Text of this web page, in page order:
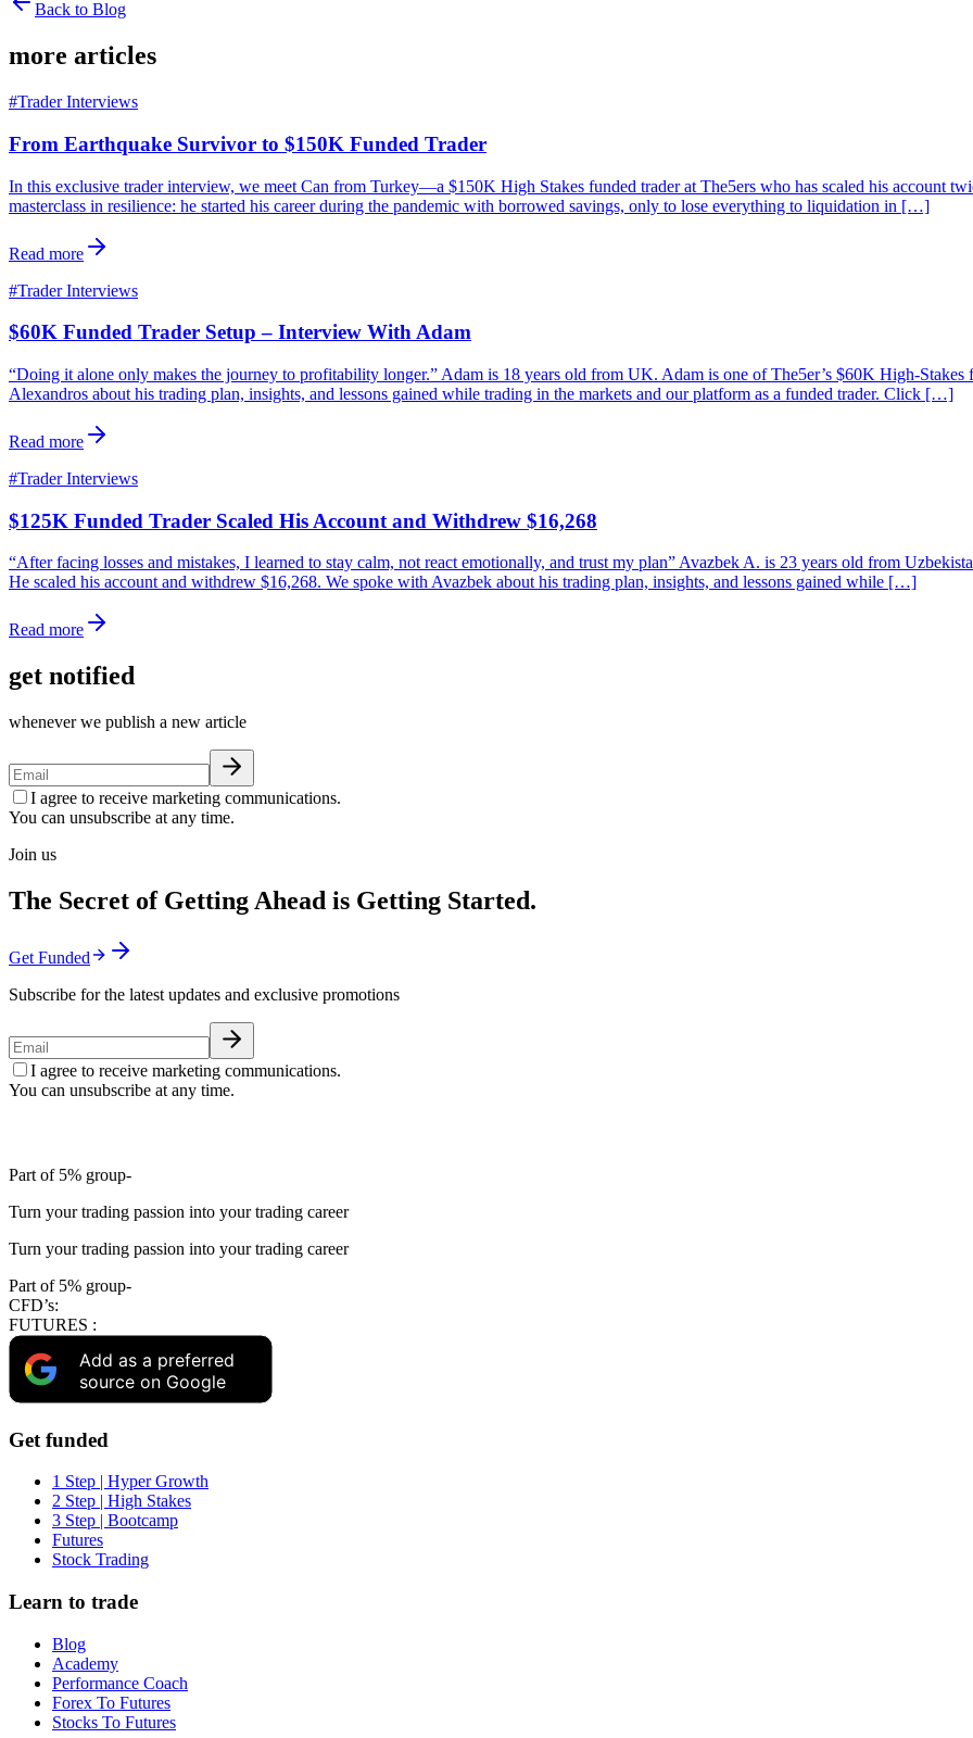
Back to Blog
more articles
#Trader Interviews
From Earthquake Survivor to $150K Funded Trader
In this exclusive trader interview, we meet Can from Turkey—a $150K High Stakes funded trader at The5ers who has scaled his account
masterclass in resilience: he started his career during the pandemic with borrowed savings, only to lose everything to liquidation in […]
Read more
#Trader Interviews
$60K Funded Trader Setup – Interview With Adam
“Doing it alone only makes the journey to profitability longer.” Adam is 18 years old from UK. Adam is one of The5er’s $60K High-
Alexandros about his trading plan, insights, and lessons gained while trading in the markets and our platform as a funded trader. Click […]
Read more
#Trader Interviews
$125K Funded Trader Scaled His Account and Withdrew $16,268
“After facing losses and mistakes, I learned to stay calm, not react emotionally, and trust my plan” Avazbek A. is 23 years old from
He scaled his account and withdrew $16,268. We spoke with Avazbek about his trading plan, insights, and lessons gained while […]
Read more
get notified
whenever we publish a new article
I agree to receive marketing communications.
You can unsubscribe at any time.
Join us
The Secret of Getting Ahead is Getting Started.
Get Funded
Subscribe for the latest updates and exclusive promotions
I agree to receive marketing communications.
You can unsubscribe at any time.
Part of 5% group-
Turn your trading passion into your trading career
Turn your trading passion into your trading career
Part of 5% group-
CFD’s:
FUTURES :
Add as a preferred
source on Google
Get funded
1 Step | Hyper Growth
2 Step | High Stakes
3 Step | Bootcamp
Futures
Stock Trading
Learn to trade
Blog
Academy
Performance Coach
Forex To Futures
Stocks To Futures